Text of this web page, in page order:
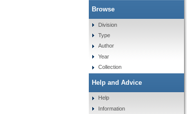
Browse
Division
Type
Author
Year
Collection
Help and Advice
Help
Information